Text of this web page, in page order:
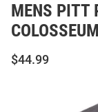
MENS PITT
$44.99